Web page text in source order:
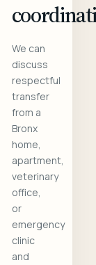
We can
discuss
respectful
transfer
from a
Bronx
home,
apartment,
veterinary
office,
or
emergency
clinic
and